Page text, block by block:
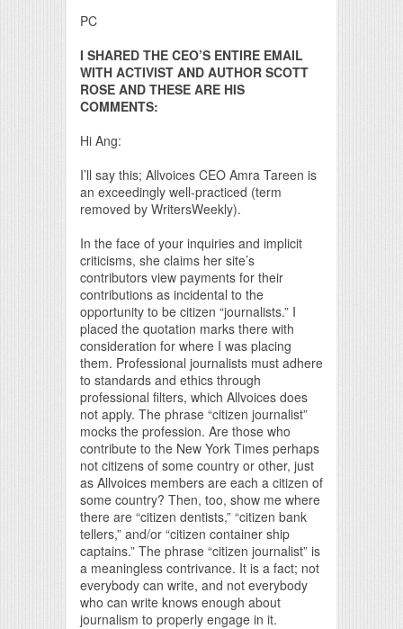
PC
I SHARED THE CEO’S ENTIRE EMAIL
WITH ACTIVIST AND AUTHOR SCOTT
ROSE AND THESE ARE HIS
COMMENTS:
Hi Ang:
I’ll say this; Allvoices CEO Amra Tareen is
an exceedingly well-practiced (term
removed by WritersWeekly).
In the face of your inquiries and implicit
criticisms, she claims her site’s
contributors view payments for their
contributions as incidental to the
opportunity to be citizen “journalists.” I
placed the quotation marks there with
consideration for where I was placing
them. Professional journalists must adhere
to standards and ethics through
professional filters, which Allvoices does
not apply. The phrase “citizen journalist”
mocks the profession. Are those who
contribute to the New York Times perhaps
not citizens of some country or other, just
as Allvoices members are each a citizen of
some country? Then, too, show me where
there are “citizen dentists,” “citizen bank
tellers,” and/or “citizen container ship
captains.” The phrase “citizen journalist” is
a meaningless contrivance. It is a fact; not
everybody can write, and not everybody
who can write knows enough about
journalism to properly engage in it.